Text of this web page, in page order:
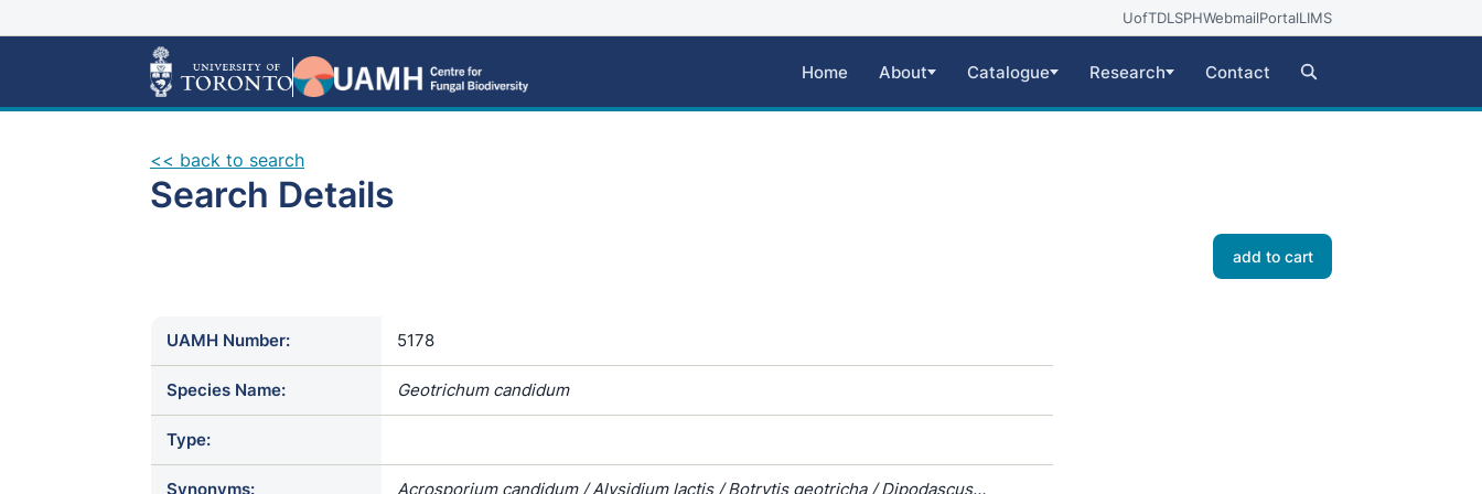
UofTDLSPHWebmailPortalLIMS
Home About Catalogue Research Contact
<< back to search
Search Details
add to cart
UAMH Number: 5178
Species Name: Geotrichum candidum
Type:
Synonyms:
Acrosporium candidum / Alysidium lactis / Botrytis geotricha / Dipodascus